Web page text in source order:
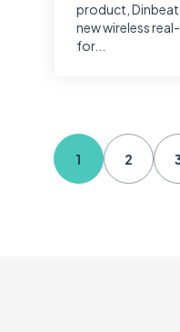
product, Dinbeat
new wireless
for...
1 2